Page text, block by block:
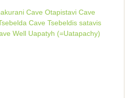
Cave Otapistavi Cave
Cave Tsebeldis satavis
Well Uapatyh (=Uatapachy)